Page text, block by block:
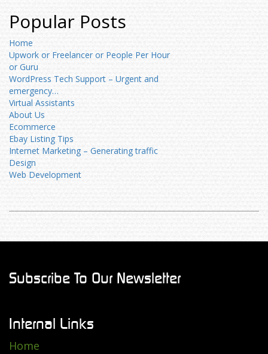
Popular Posts
Home
Upwork or Freelancer or People Per Hour
or Guru
WordPress Tech Support – Urgent and
emergency…
Virtual Assistants
About Us
Ecommerce
Ebay Listing Tips
Internet Marketing – Generating traffic
Design
Web Development
Subscribe To Our Newsletter
Internal Links
Home